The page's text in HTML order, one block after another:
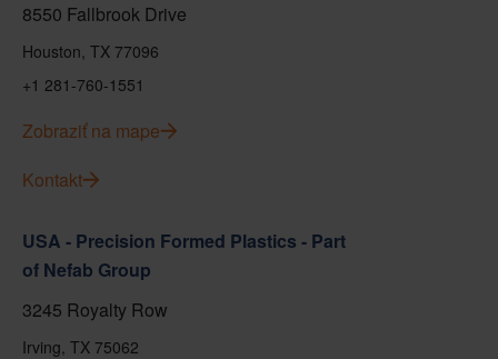
8550 Fallbrook Drive
Houston, TX 77096
+1 281-760-1551
Zobraziť na mape
Kontakt
USA - Precision Formed Plastics - Part
of Nefab Group
3245 Royalty Row
Irving, TX 75062